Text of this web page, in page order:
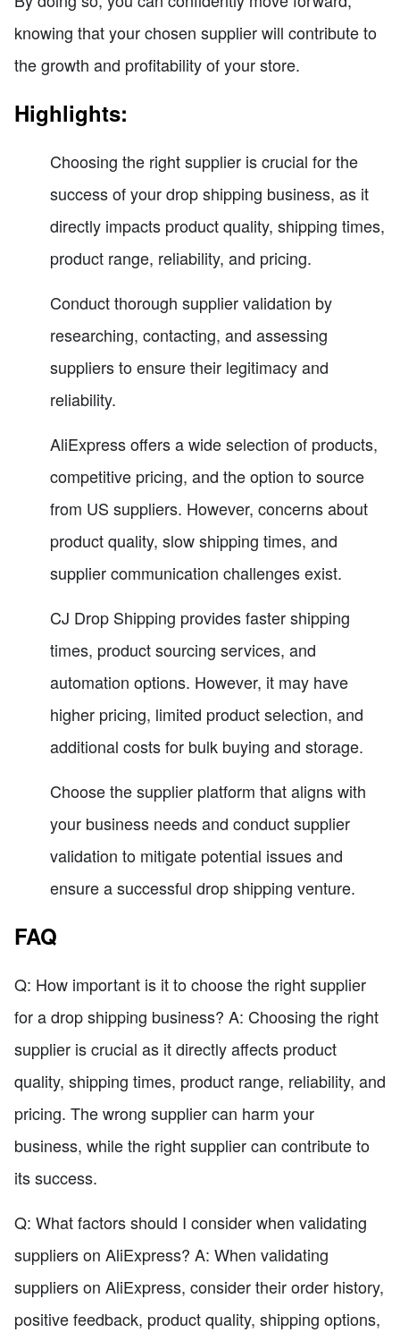
knowing that your chosen supplier will contribute to
the growth and profitability of your store.
Highlights:
Choosing the right supplier is crucial for the
success of your drop shipping business, as it
directly impacts product quality, shipping times,
product range, reliability, and pricing.
Conduct thorough supplier validation by
researching, contacting, and assessing
suppliers to ensure their legitimacy and
reliability.
AliExpress offers a wide selection of products,
competitive pricing, and the option to source
from US suppliers. However, concerns about
product quality, slow shipping times, and
supplier communication challenges exist.
CJ Drop Shipping provides faster shipping
times, product sourcing services, and
automation options. However, it may have
higher pricing, limited product selection, and
additional costs for bulk buying and storage.
Choose the supplier platform that aligns with
your business needs and conduct supplier
validation to mitigate potential issues and
ensure a successful drop shipping venture.
FAQ
Q: How important is it to choose the right supplier
for a drop shipping business? A: Choosing the right
supplier is crucial as it directly affects product
quality, shipping times, product range, reliability, and
pricing. The wrong supplier can harm your
business, while the right supplier can contribute to
its success.
Q: What factors should I consider when validating
suppliers on AliExpress? A: When validating
suppliers on AliExpress, consider their order history,
positive feedback, product quality, shipping options,